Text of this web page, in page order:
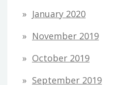
January 2020
November 2019
October 2019
September 2019